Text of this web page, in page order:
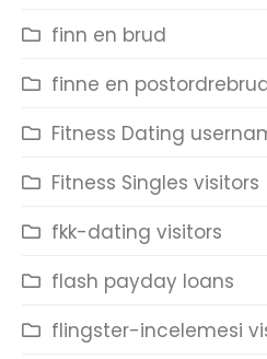
finn en brud
finne en
Fitness Dating
Fitness Singles visitors
fkk-dating visitors
flash payday loans
flingster-incelemesi